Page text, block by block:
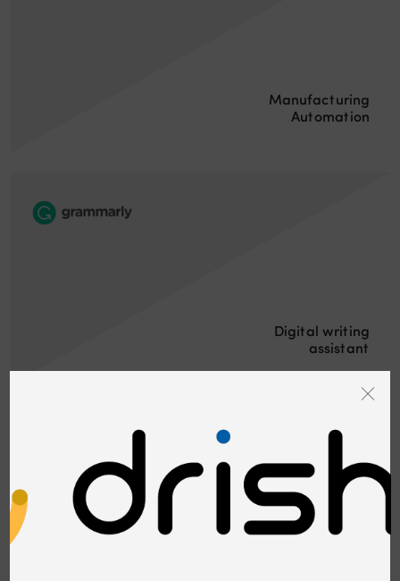
Manufacturing
Automation
Digital writing
assistant